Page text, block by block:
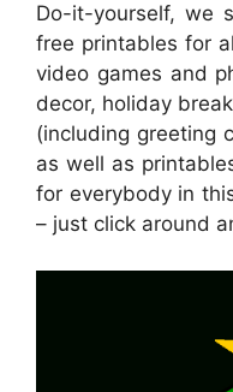
Do-it-yourself, we
free printables for
video games and
decor, holiday
(including greeting
as well as
for everybody in
– just click around